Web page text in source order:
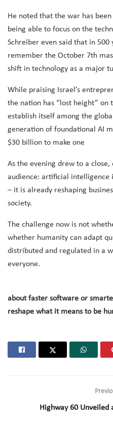
He noted that the war has
being able to focus on the
Schreiber even said that in
remember the October 7th
shift in technology as a major
While praising Israel’s
the nation has “lost height” on
establish itself among the
generation of foundational AI
$30 billion to make one
As the evening drew to a
audience: artificial intelligence
– it is already reshaping
society.
The challenge now is not
whether humanity can adapt
distributed and regulated in a
everyone.
about faster software or
reshape what it means to be
Highway 60 Unveiled